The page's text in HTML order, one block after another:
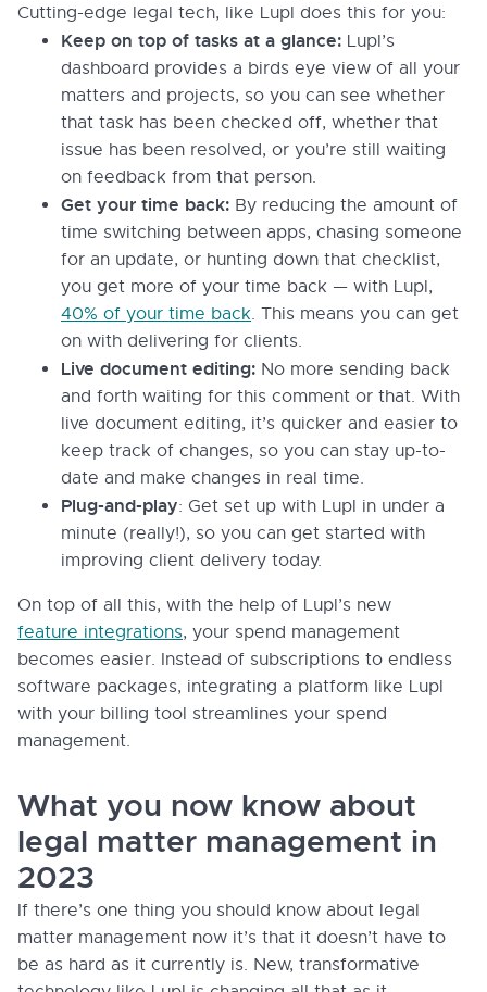
Cutting-edge legal tech, like Lupl does this for you:
Keep on top of tasks at a glance: Lupl’s
dashboard provides a birds eye view of all your
matters and projects, so you can see whether
that task has been checked off, whether that
issue has been resolved, or you’re still waiting
on feedback from that person.
Get your time back: By reducing the amount of
time switching between apps, chasing someone
for an update, or hunting down that checklist,
you get more of your time back — with Lupl,
40% of your time back. This means you can get
on with delivering for clients.
Live document editing: No more sending back
and forth waiting for this comment or that. With
live document editing, it’s quicker and easier to
keep track of changes, so you can stay up-to-
date and make changes in real time.
Plug-and-play: Get set up with Lupl in under a
minute (really!), so you can get started with
improving client delivery today.
On top of all this, with the help of Lupl’s new
feature integrations, your spend management
becomes easier. Instead of subscriptions to endless
software packages, integrating a platform like Lupl
with your billing tool streamlines your spend
management.
What you now know about
legal matter management in
2023
If there’s one thing you should know about legal
matter management now it’s that it doesn’t have to
be as hard as it currently is. New, transformative